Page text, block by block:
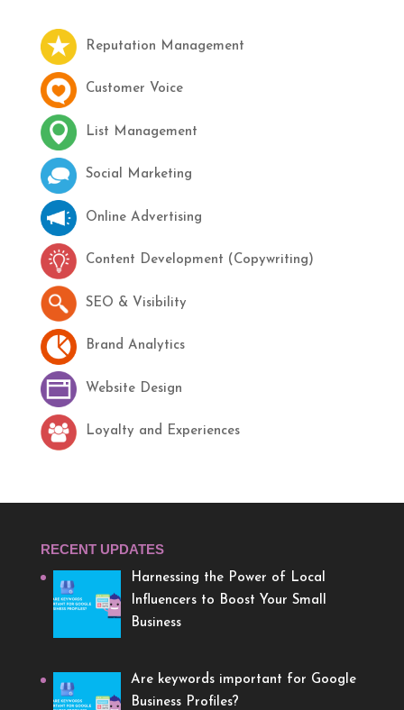
Reputation Management
Customer Voice
List Management
Social Marketing
Online Advertising
Content Development (Copywriting)
SEO & Visibility
Brand Analytics
Website Design
Loyalty and Experiences
RECENT UPDATES
Harnessing the Power of Local
Influencers to Boost Your Small
Business
Are keywords important for Google
Business Profiles?